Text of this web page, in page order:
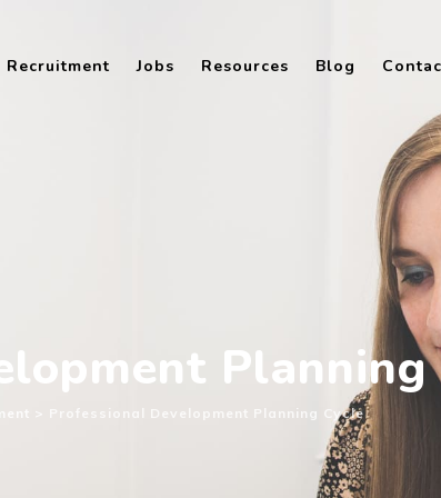
Recruitment Jobs Resources Blog
Planning
> Professional Development Planning Cycle